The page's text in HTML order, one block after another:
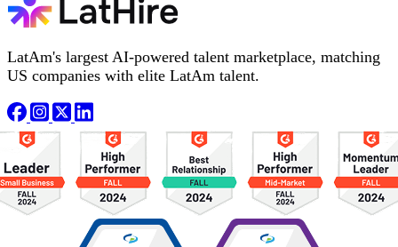
LatAm's largest AI-powered talent marketplace, matching
US companies with elite LatAm talent.